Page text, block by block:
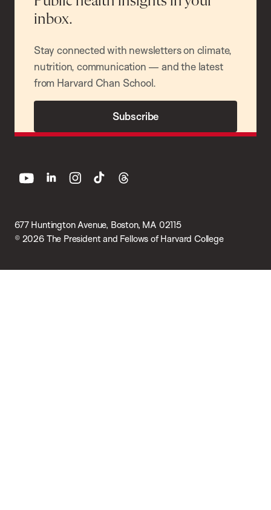
inbox.
Stay connected with newsletters on climate,
nutrition, communication — and the latest
from Harvard Chan School.
Subscribe
677 Huntington Avenue, Boston, MA 02115
© 2026 The President and Fellows of Harvard College
youtube linkedin instagram
tiktok threads